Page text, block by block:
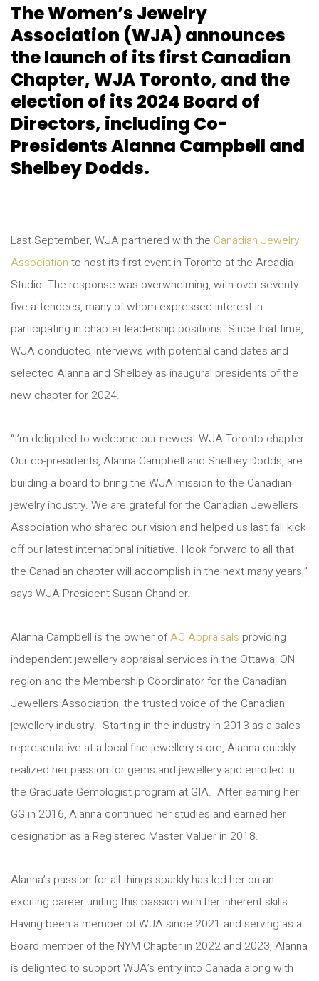
The Women’s Jewelry
Association (WJA) announces
the launch of its first Canadian
Chapter, WJA Toronto, and the
election of its 2024 Board of
Directors, including Co-
Presidents Alanna Campbell and
Shelbey Dodds.
Last September, WJA partnered with the Canadian Jewelry
Association to host its first event in Toronto at the Arcadia
Studio. The response was overwhelming, with over seventy-
five attendees, many of whom expressed interest in
participating in chapter leadership positions. Since that time,
WJA conducted interviews with potential candidates and
selected Alanna and Shelbey as inaugural presidents of the
new chapter for 2024.
“I’m delighted to welcome our newest WJA Toronto chapter.
Our co-presidents, Alanna Campbell and Shelbey Dodds, are
building a board to bring the WJA mission to the Canadian
jewelry industry. We are grateful for the Canadian Jewellers
Association who shared our vision and helped us last fall kick
off our latest international initiative. I look forward to all that
the Canadian chapter will accomplish in the next many years,”
says WJA President Susan Chandler.
Alanna Campbell is the owner ofAC Appraisals providing
independent jewellery appraisal services in the Ottawa, ON
region and the Membership Coordinator for the Canadian
Jewellers Association, the trusted voice of the Canadian
jewellery industry. Starting in the industry in 2013 as a sales
representative at a local fine jewellery store, Alanna quickly
realized her passion for gems and jewellery and enrolled in
the Graduate Gemologist program at GIA. After earning her
GG in 2016, Alanna continued her studies and earned her
designation as a Registered Master Valuer in 2018.
Alanna’s passion for all things sparkly has led her on an
exciting career uniting this passion with her inherent skills.
Having been a member of WJA since 2021 and serving as a
Board member of the NYM Chapter in 2022 and 2023, Alanna
is delighted to support WJA’s entry into Canada along with